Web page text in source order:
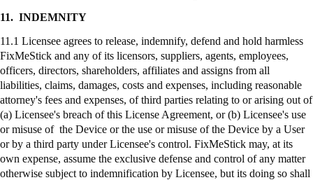
11. INDEMNITY
11.1 Licensee agrees to release, indemnify, defend and hold harmless
FixMeStick and any of its licensors, suppliers, agents, employees,
officers, directors, shareholders, affiliates and assigns from all
liabilities, claims, damages, costs and expenses, including reasonable
attorney's fees and expenses, of third parties relating to or arising out of
(a) Licensee's breach of this License Agreement, or (b) Licensee's use
or misuse of the Device or the use or misuse of the Device by a User
or by a third party under Licensee's control. FixMeStick may, at its
own expense, assume the exclusive defense and control of any matter
otherwise subject to indemnification by Licensee, but its doing so shall